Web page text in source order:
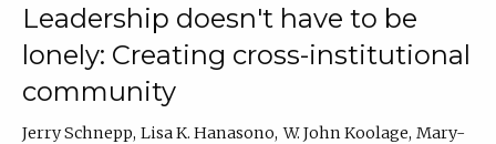
Leadership doesn't have to be
lonely: Creating cross-institutional
community
Jerry Schnepp Lisa K. Hanasono W. John Koolage Mary-